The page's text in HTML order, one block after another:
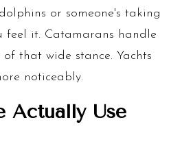
or someone's taking
feel it. Catamarans handle
that wide stance. Yachts
noticeably.
Actually Use